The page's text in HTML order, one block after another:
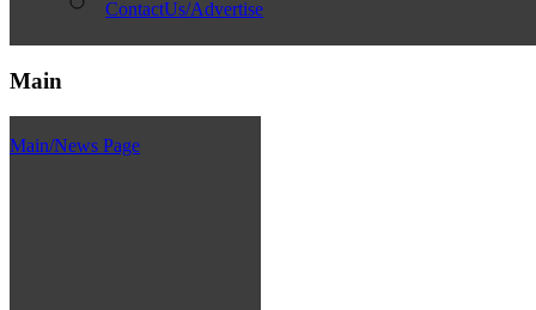
ContactUs/Advertise
Main
Main/News Page